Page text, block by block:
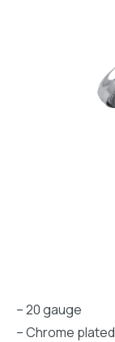
– 20 gauge
– Chrome plated